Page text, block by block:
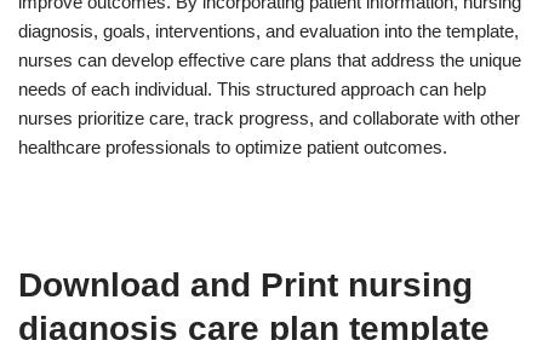
diagnosis, goals, interventions, and evaluation into the template,
nurses can develop effective care plans that address the unique
needs of each individual. This structured approach can help
nurses prioritize care, track progress, and collaborate with other
healthcare professionals to optimize patient outcomes.
Download and Print nursing
diagnosis care plan template